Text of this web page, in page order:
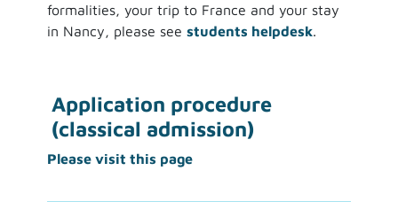
formalities, your trip to France and your stay
in Nancy, please see students helpdesk.
Application procedure
(classical admission)
Please visit this page